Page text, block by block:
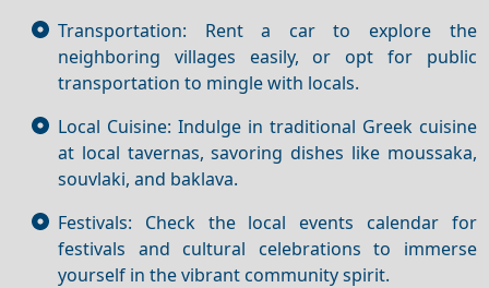
Transportation: Rent a car to explore the
neighboring villages easily, or opt for public
transportation to mingle with locals.
Local Cuisine: Indulge in traditional Greek cuisine
at local tavernas, savoring dishes like moussaka,
souvlaki, and baklava.
Festivals: Check the local events calendar for
festivals and cultural celebrations to immerse
yourself in the vibrant community spirit.